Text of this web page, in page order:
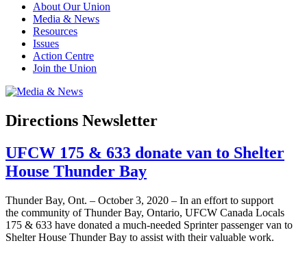
About Our Union
Media & News
Resources
Issues
Action Centre
Join the Union
Directions Newsletter
UFCW 175 & 633 donate van to Shelter
House Thunder Bay
Thunder Bay, Ont. – October 3, 2020 – In an effort to support
the community of Thunder Bay, Ontario, UFCW Canada Locals
175 & 633 have donated a much-needed Sprinter passenger van to
Shelter House Thunder Bay to assist with their valuable work.